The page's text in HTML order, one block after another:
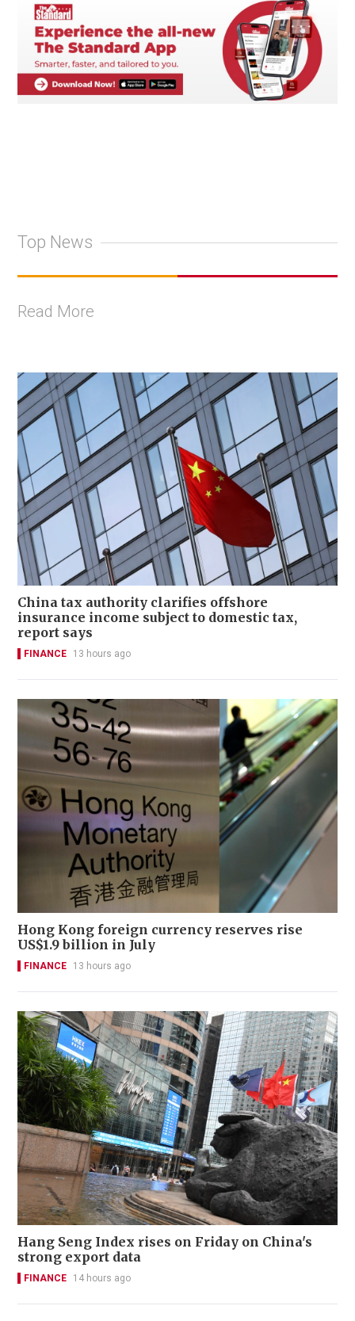
Top News
Read More
China tax authority clarifies offshore
insurance income subject to domestic tax,
report says
FINANCE 13 hours ago
Hong Kong foreign currency reserves rise
US$1.9 billion in July
FINANCE 13 hours ago
Hang Seng Index rises on Friday on China's
strong export data
FINANCE 14 hours ago